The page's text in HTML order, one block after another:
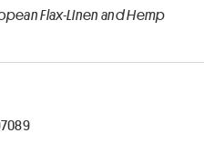
Flax-Linen and Hemp